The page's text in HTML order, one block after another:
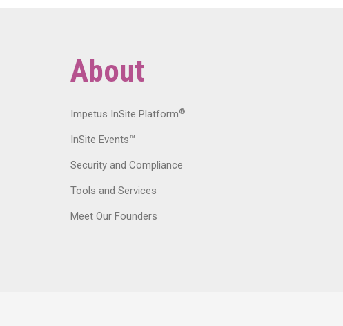
About
Impetus InSite Platform®
InSite Events™
Security and Compliance
Tools and Services
Meet Our Founders